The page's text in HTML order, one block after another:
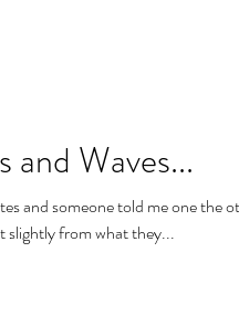
and Waves...
and someone told me one the
slightly from what they...